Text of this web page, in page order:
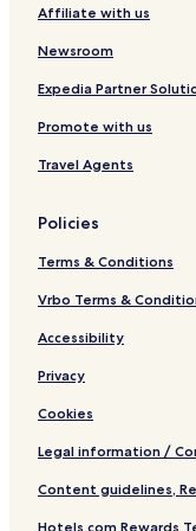
Affiliate with us
Newsroom
Expedia Partner
Promote with us
Travel Agents
Policies
Terms & Conditions
Vrbo Terms &
Accessibility
Privacy
Cookies
Legal information /
Content guidelines,
Hotels.com Rewards